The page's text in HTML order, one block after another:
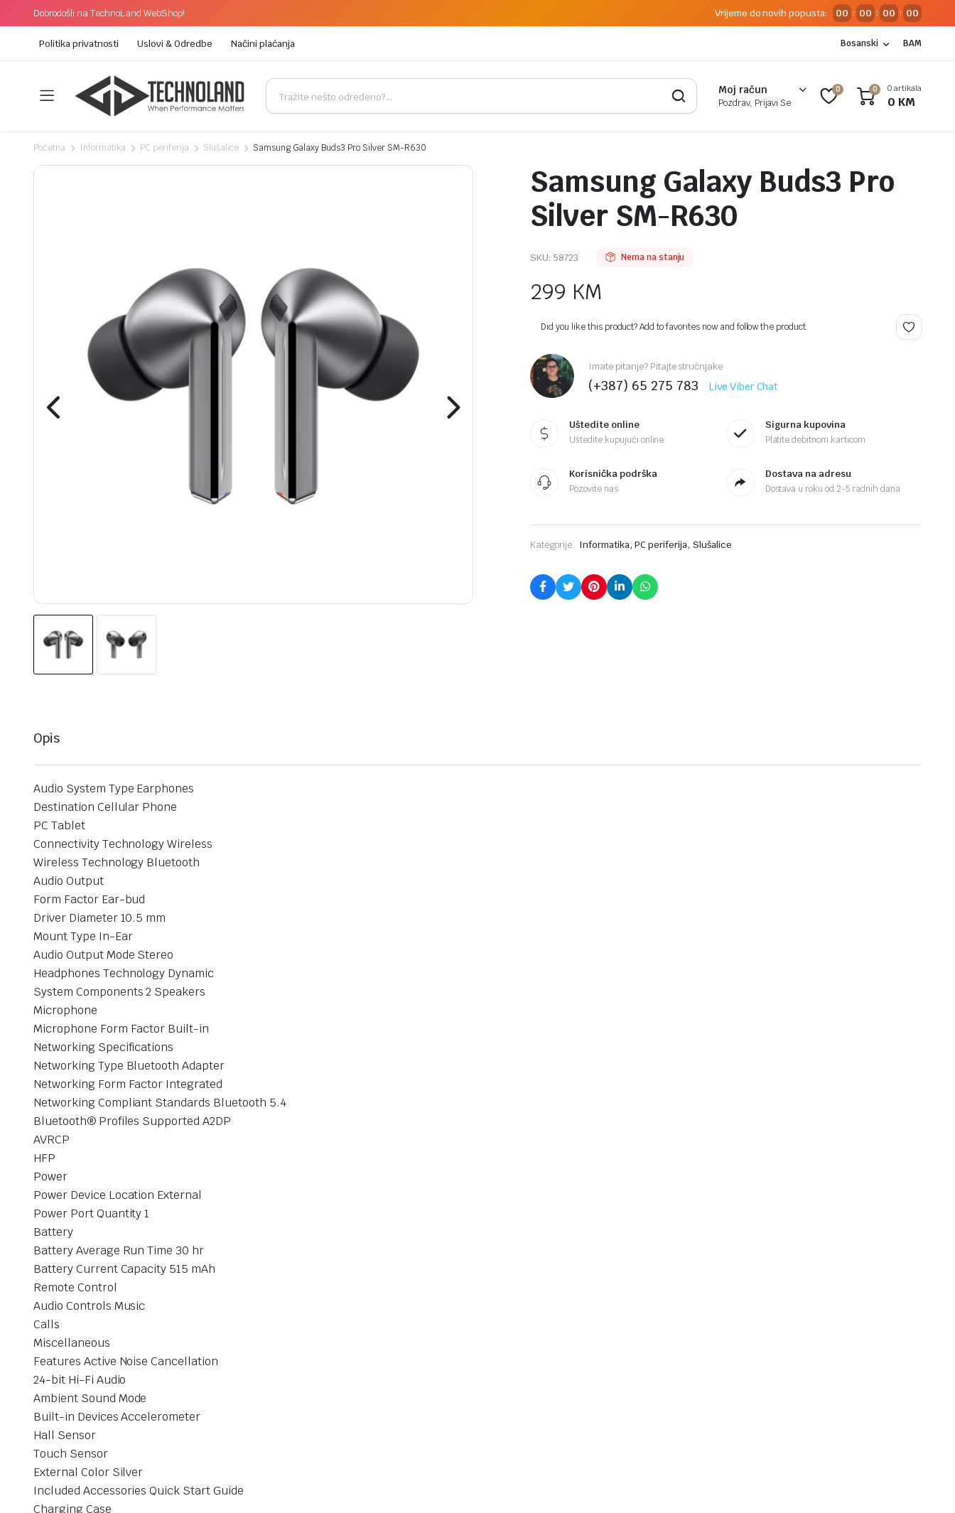
Dobrodošli na TechnoLand WebShop! Vrijeme do novih popusta: 00 : 00 : 00 : 00
Politika privatnosti Uslovi & Odredbe Načini plaćanja Bosanski BAM
Moj račun
Pozdrav, Prijavi Se
0 0 0 artikala
0 KM
Početna Informatika PC periferija Slušalice Samsung Galaxy Buds3 Pro Silver SM-R630
Samsung Galaxy Buds3 Pro
Silver SM-R630
SKU: 58723 Nema na stanju
299 KM
Did you like this product? Add to favorites now and follow the product.
Imate pitanje? Pitajte stručnjake
(+387) 65 275 783 Live Viber Chat
Uštedite online
Uštedite kupujući online
Sigurna kupovina
Platite debitnom karticom
Korisnička podrška
Pozovite nas
Dostava na adresu
Dostava u roku od 2-5 radnih dana
Kategorije: Informatika, PC periferija, Slušalice
Opis
Audio System Type Earphones
Destination Cellular Phone
PC Tablet
Connectivity Technology Wireless
Wireless Technology Bluetooth
Audio Output
Form Factor Ear-bud
Driver Diameter 10.5 mm
Mount Type In-Ear
Audio Output Mode Stereo
Headphones Technology Dynamic
System Components 2 Speakers
Microphone
Microphone Form Factor Built-in
Networking Specifications
Networking Type Bluetooth Adapter
Networking Form Factor Integrated
Networking Compliant Standards Bluetooth 5.4
Bluetooth® Profiles Supported A2DP
AVRCP
HFP
Power
Power Device Location External
Power Port Quantity 1
Battery
Battery Average Run Time 30 hr
Battery Current Capacity 515 mAh
Remote Control
Audio Controls Music
Calls
Miscellaneous
Features Active Noise Cancellation
24-bit Hi-Fi Audio
Ambient Sound Mode
Built-in Devices Accelerometer
Hall Sensor
Touch Sensor
External Color Silver
Included Accessories Quick Start Guide
Charging Case